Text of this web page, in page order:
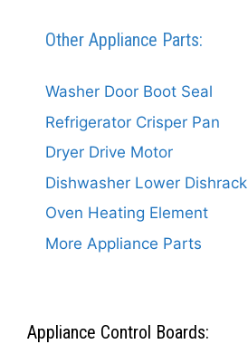
Other Appliance Parts:
Washer Door Boot Seal
Refrigerator Crisper Pan
Dryer Drive Motor
Dishwasher Lower Dishrack
Oven Heating Element
More Appliance Parts
Appliance Control Boards: